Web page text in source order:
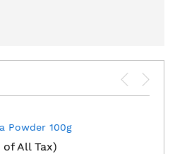
Powder 100g
All Tax)